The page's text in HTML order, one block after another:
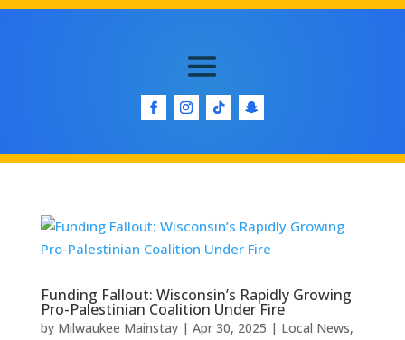
Funding Fallout: Wisconsin’s Rapidly Growing
Pro-Palestinian Coalition Under Fire
by Milwaukee Mainstay| Apr 30, 2025 | Local News,